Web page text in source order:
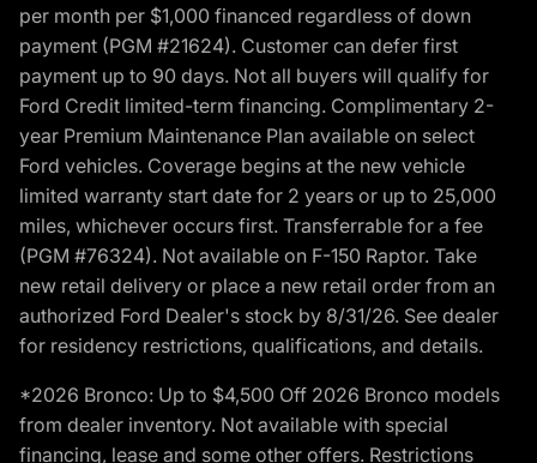
per month per $1,000 financed regardless of down
payment (PGM #21624). Customer can defer first
payment up to 90 days. Not all buyers will qualify for
Ford Credit limited-term financing. Complimentary 2-
year Premium Maintenance Plan available on select
Ford vehicles. Coverage begins at the new vehicle
limited warranty start date for 2 years or up to 25,000
miles, whichever occurs first. Transferrable for a fee
(PGM #76324). Not available on F-150 Raptor. Take
new retail delivery or place a new retail order from an
authorized Ford Dealer's stock by 8/31/26. See dealer
for residency restrictions, qualifications, and details.
*2026 Bronco: Up to $4,500 Off 2026 Bronco models
from dealer inventory. Not available with special
financing, lease and some other offers. Restrictions